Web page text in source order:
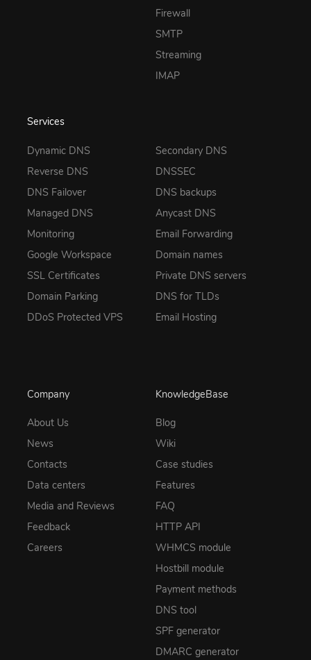
Firewall
SMTP
Streaming
IMAP
Services
Dynamic DNS
Reverse DNS
DNS Failover
Managed DNS
Monitoring
Google Workspace
SSL Certificates
Domain Parking
DDoS Protected VPS
Secondary DNS
DNSSEC
DNS backups
Anycast DNS
Email Forwarding
Domain names
Private DNS servers
DNS for TLDs
Email Hosting
Company
About Us
News
Contacts
Data centers
Media and Reviews
Feedback
Careers
KnowledgeBase
Blog
Wiki
Case studies
Features
FAQ
HTTP API
WHMCS module
Hostbill module
Payment methods
DNS tool
SPF generator
DMARC generator